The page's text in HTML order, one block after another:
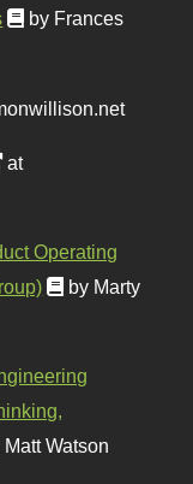
by Frances
at
Operating
by Marty
Matt Watson